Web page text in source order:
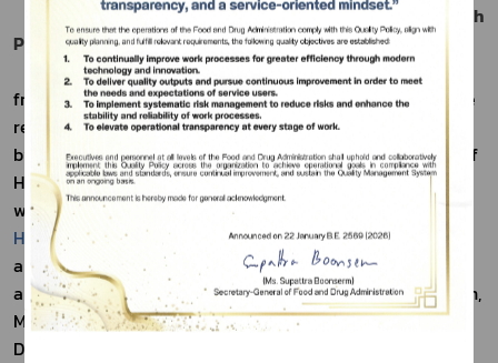
2. Adverse Event Resulting from the Use of Health
Product Reporting Program for Consumers
Consumer may report any adverse event resulting
from the use of health product of any category under the
responsibility of the Thai Food and Drug Administration
by entering the “Adverse Event Resulting from the Use of
Health Product Reporting program for Consumers” on the
website: https://plan.fda.moph.go.th/hpvc
Health Product Adverse Event Report Form for Consumer
and send it to email: adr@fda.moph.go.th; or the Strategy
and Planning Division, Thai Food and Drug Administration,
Ministry of Public Health, Talat Kwan Sub-district, Muang
District, Nonthaburi, 11000.